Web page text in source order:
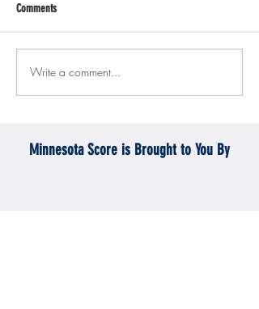
Gopher men's hockey topples
Mercyhurst 6-2
Comments
Write a comment...
Minnesota Score is Brought to You By